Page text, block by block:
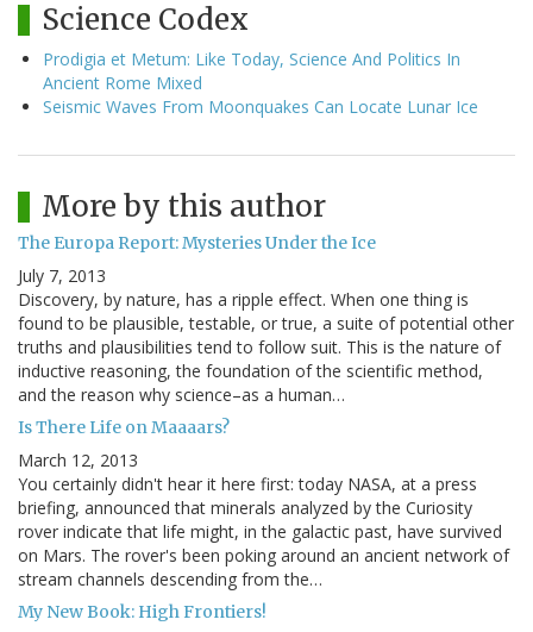
Science Codex
Prodigia et Metum: Like Today, Science And Politics In
Ancient Rome Mixed
Seismic Waves From Moonquakes Can Locate Lunar Ice
More by this author
The Europa Report: Mysteries Under the Ice
July 7, 2013
Discovery, by nature, has a ripple effect. When one thing is
found to be plausible, testable, or true, a suite of potential other
truths and plausibilities tend to follow suit. This is the nature of
inductive reasoning, the foundation of the scientific method,
and the reason why science–as a human…
Is There Life on Maaaars?
March 12, 2013
You certainly didn't hear it here first: today NASA, at a press
briefing, announced that minerals analyzed by the Curiosity
rover indicate that life might, in the galactic past, have survived
on Mars. The rover's been poking around an ancient network of
stream channels descending from the…
My New Book: High Frontiers!